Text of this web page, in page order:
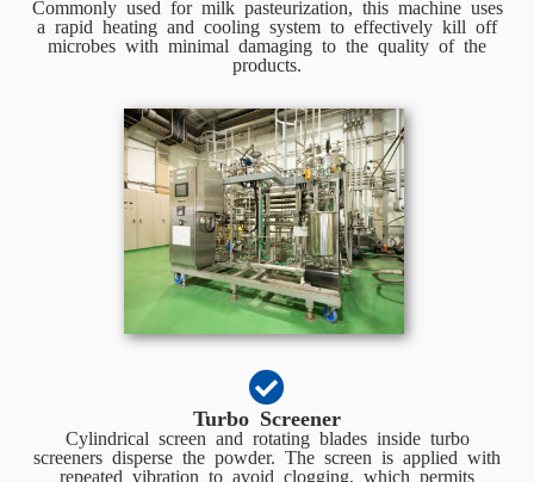
Commonly used for milk pasteurization, this machine uses
a rapid heating and cooling system to effectively kill off
microbes with minimal damaging to the quality of the
products.
Turbo Screener
Cylindrical screen and rotating blades inside turbo
screeners disperse the powder. The screen is applied with
repeated vibration to avoid clogging, which permits